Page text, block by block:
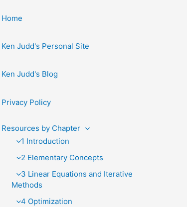
Home
Ken Judd's Personal Site
Ken Judd's Blog
Privacy Policy
Resources by Chapter
1 Introduction
2 Elementary Concepts
3 Linear Equations and Iterative
Methods
4 Optimization